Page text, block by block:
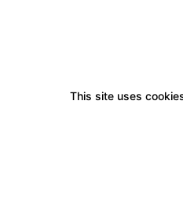
This site uses